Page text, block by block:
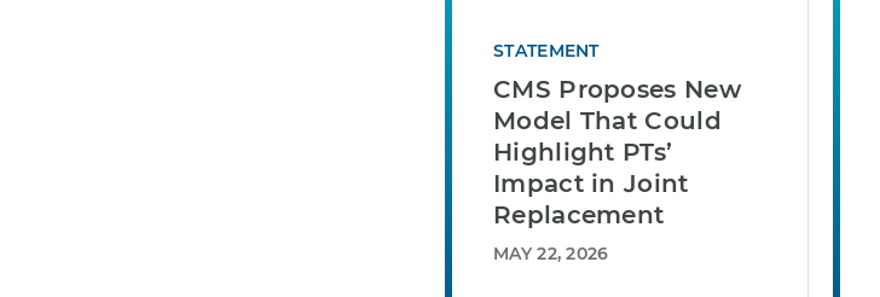
STATEMENT
CMS Proposes New
Model That Could
Highlight PTs’
Impact in Joint
Replacement
MAY 22, 2026